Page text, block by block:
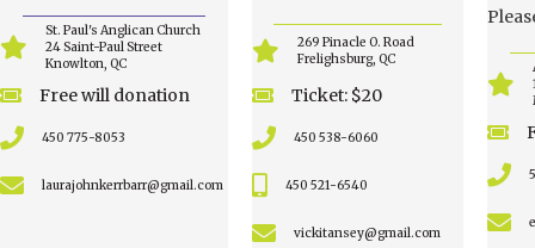
St. Paul's Anglican Church
24 Saint-Paul Street
Knowlton, QC
Free will donation
450 775-8053
laurajohnkerrbarr@gmail.com
269 Pinacle O. Road
Frelighsburg, QC
Ticket: $20
450 538-6060
450 521-6540
vickitansey@gmail.com